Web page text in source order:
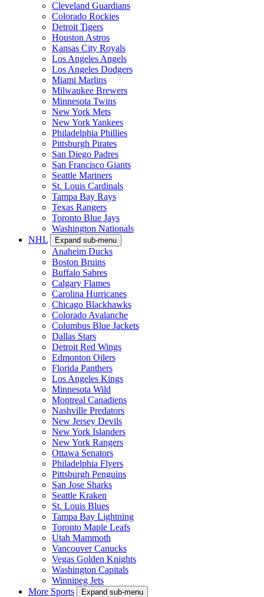
Cleveland Guardians
Colorado Rockies
Detroit Tigers
Houston Astros
Kansas City Royals
Los Angeles Angels
Los Angeles Dodgers
Miami Marlins
Milwaukee Brewers
Minnesota Twins
New York Mets
New York Yankees
Philadelphia Phillies
Pittsburgh Pirates
San Diego Padres
San Francisco Giants
Seattle Mariners
St. Louis Cardinals
Tampa Bay Rays
Texas Rangers
Toronto Blue Jays
Washington Nationals
NHL
Expand sub-menu
Anaheim Ducks
Boston Bruins
Buffalo Sabres
Calgary Flames
Carolina Hurricanes
Chicago Blackhawks
Colorado Avalanche
Columbus Blue Jackets
Dallas Stars
Detroit Red Wings
Edmonton Oilers
Florida Panthers
Los Angeles Kings
Minnesota Wild
Montreal Canadiens
Nashville Predators
New Jersey Devils
New York Islanders
New York Rangers
Ottawa Senators
Philadelphia Flyers
Pittsburgh Penguins
San Jose Sharks
Seattle Kraken
St. Louis Blues
Tampa Bay Lightning
Toronto Maple Leafs
Utah Mammoth
Vancouver Canucks
Vegas Golden Knights
Washington Capitals
Winnipeg Jets
More Sports
Expand sub-menu